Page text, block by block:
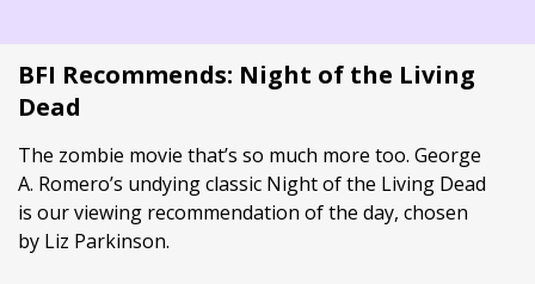
BFI Recommends: Night of the Living
Dead
The zombie movie that’s so much more too. George
A. Romero’s undying classic Night of the Living Dead
is our viewing recommendation of the day, chosen
by Liz Parkinson.